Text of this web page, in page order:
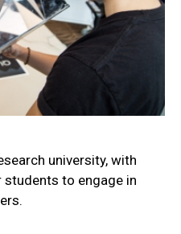
university, with
to engage in